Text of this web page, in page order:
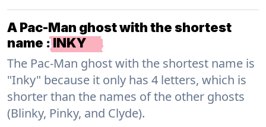
A Pac-Man ghost with the shortest
name :INKY
The Pac-Man ghost with the shortest name is
"Inky" because it only has 4 letters, which is
shorter than the names of the other ghosts
(Blinky, Pinky, and Clyde).